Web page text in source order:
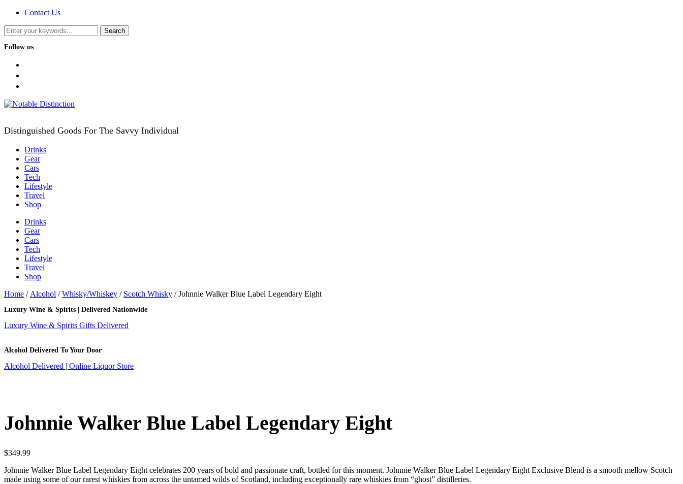
Contact Us
Follow us
Distinguished Goods For The Savvy Individual
Drinks
Gear
Cars
Tech
Lifestyle
Travel
Shop
Drinks
Gear
Cars
Tech
Lifestyle
Travel
Shop
Home / Alcohol /Whisky/Whiskey / Scotch Whisky / Johnnie Walker Blue Label Legendary Eight
Luxury Wine & Spirits | Delivered Nationwide
Luxury Wine & Spirits Gifts Delivered
Alcohol Delivered To Your Door
Alcohol Delivered | Online Liquor Store
Johnnie Walker Blue Label Legendary Eight
$349.99
Johnnie Walker Blue Label Legendary Eight celebrates 200 years of bold and passionate craft, bottled for this moment. Johnnie Walker Blue Label Legendary Eight Exclusive Blend is a smooth mellow Scotch
made using some of our rarest whiskies from across the untamed wilds of Scotland, including exceptionally rare whiskies from “ghost” distilleries.